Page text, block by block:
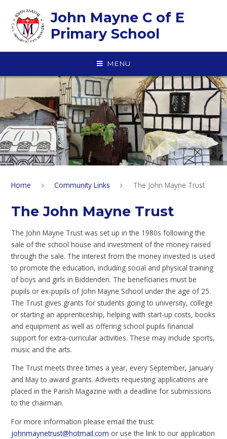
John Mayne C of E
Primary School
MENU
Home Community Links The John Mayne Trust
The John Mayne Trust
The John Mayne Trust was set up in the 1980s following the
sale of the school house and investment of the money raised
through the sale. The interest from the money invested is used
to promote the education, including social and physical training
of boys and girls in Biddenden. The beneficiaries must be
pupils or ex-pupils of John Mayne School under the age of 25.
The Trust gives grants for students going to university, college
or starting an apprenticeship, helping with start-up costs, books
and equipment as well as offering school pupils financial
support for extra-curricular activities. These may include sports,
music and the arts.
The Trust meets three times a year, every September, January
and May to award grants. Adverts requesting applications are
placed in the Parish Magazine with a deadline for submissions
to the chairman.
For more information please email the trust:
johnmaynetrust@hotmail.com or use the link to our application